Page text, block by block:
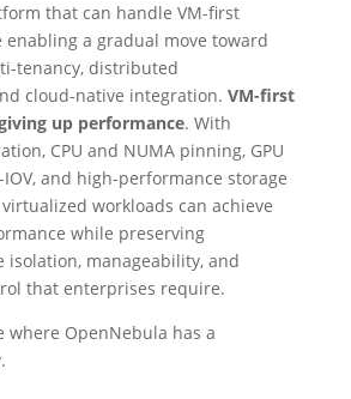
that can handle VM-first
a gradual move toward
tenancy, distributed
cloud-native integration. VM-first
up performance. With
CPU and NUMA pinning, GPU
IOV, and high-performance storage
workloads can achieve
while preserving
isolation, manageability, and
that enterprises require.
where OpenNebula has a